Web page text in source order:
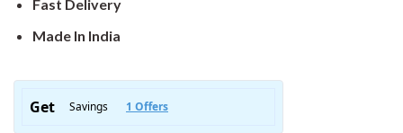
Fast Delivery
Made In India